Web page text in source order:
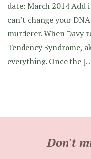
date: March 2014 Add
can’t change your
murderer. When Davy
Tendency Syndrome,
everything. Once the
Don't